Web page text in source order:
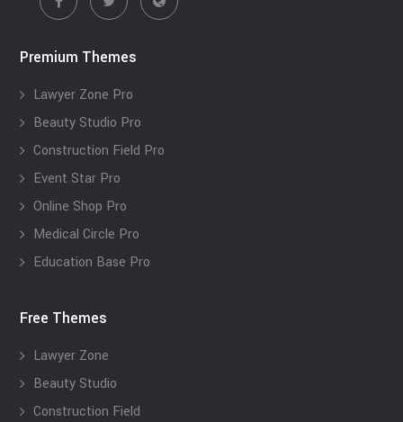
Premium Themes
Lawyer Zone Pro
Beauty Studio Pro
Construction Field Pro
Event Star Pro
Online Shop Pro
Medical Circle Pro
Education Base Pro
Free Themes
Lawyer Zone
Beauty Studio
Construction Field